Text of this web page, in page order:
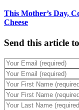
This Mother’s Day,
Cheese
Send this article